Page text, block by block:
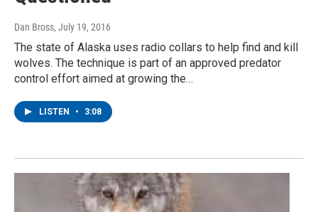
Dan Bross, July 19, 2016
The state of Alaska uses radio collars to help find and kill
wolves. The technique is part of an approved predator
control effort aimed at growing the…
LISTEN • 3:08